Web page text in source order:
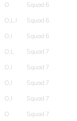
O
Squad 6
O,L,I
Squad 6
O,I
Squad 6
O,L
Squad 7
O,I
Squad 7
O,I
Squad 7
O,I
Squad 7
O
Squad 7